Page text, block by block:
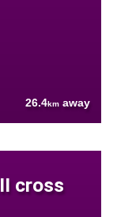
26.4km away
cross